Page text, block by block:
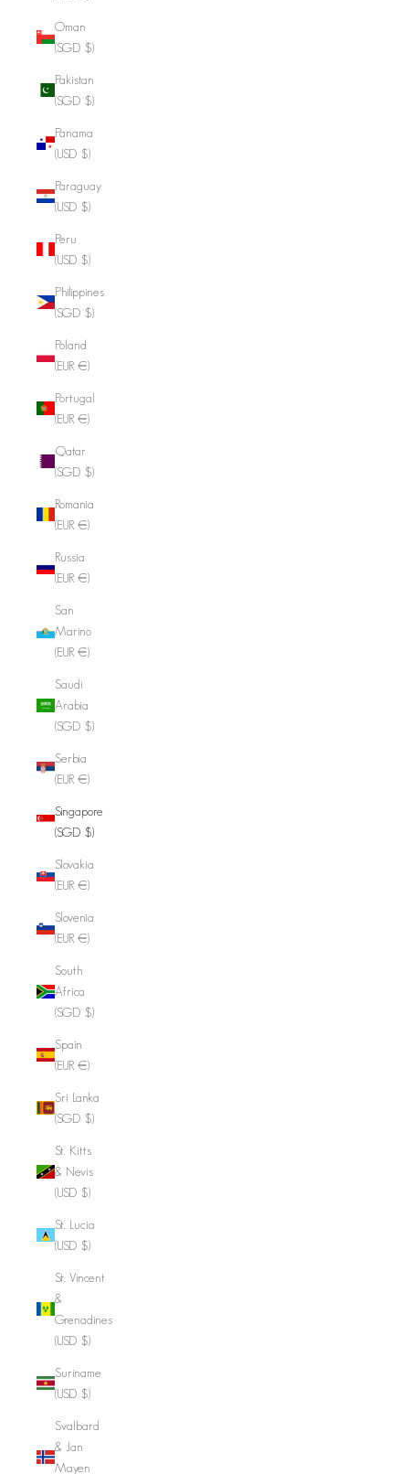
Oman
(SGD $)
Pakistan
(SGD $)
Panama
(USD $)
Paraguay
(USD $)
Peru
(USD $)
Philippines
(SGD $)
Poland
(EUR €)
Portugal
(EUR €)
Qatar
(SGD $)
Romania
(EUR €)
Russia
(EUR €)
San
Marino
(EUR €)
Saudi
Arabia
(SGD $)
Serbia
(EUR €)
Singapore
(SGD $)
Slovakia
(EUR €)
Slovenia
(EUR €)
South
Africa
(SGD $)
Spain
(EUR €)
Sri Lanka
(SGD $)
St. Kitts
& Nevis
(USD $)
St. Lucia
(USD $)
St. Vincent
&
Grenadines
(USD $)
Suriname
(USD $)
Svalbard
& Jan
Mayen